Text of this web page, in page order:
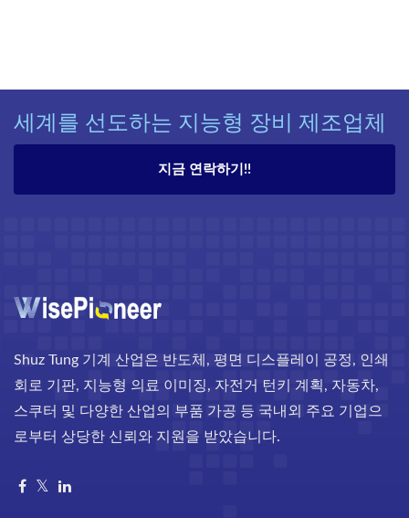
세계를 선도하는 지능형 장비 제조업체
지금 연락하기!!
Shuz Tung 기계 산업은 반도체, 평면 디스플레이 공정, 인쇄
회로 기판, 지능형 의료 이미징, 자전거 턴키 계획, 자동차,
스쿠터 및 다양한 산업의 부품 가공 등 국내외 주요 기업으
로부터 상당한 신뢰와 지원을 받았습니다.